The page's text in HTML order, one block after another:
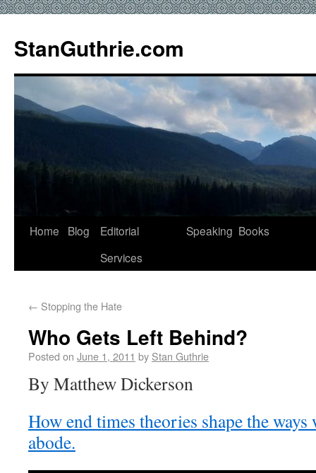
StanGuthrie.com
Home Blog
Editorial
Services
Speaking Books
← Stopping the Hate
Who Gets Left Behind?
Posted on June 1, 2011 by Stan Guthrie
By Matthew Dickerson
How end times theories shape the
abode.